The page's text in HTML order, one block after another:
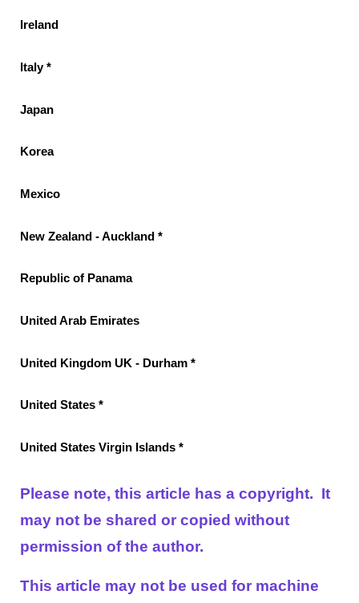
Ireland
Italy *
Japan
Korea
Mexico
New Zealand - Auckland *
Republic of Panama
United Arab Emirates
United Kingdom UK - Durham *
United States *
United States Virgin Islands *
Please note, this article has a copyright. It
may not be shared or copied without
permission of the author.
This article may not be used for machine